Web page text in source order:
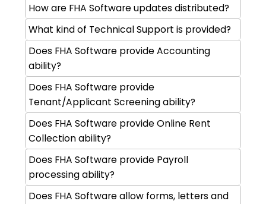
How are FHA Software updates distributed?
What kind of Technical Support is provided?
Does FHA Software provide Accounting
ability?
Does FHA Software provide
Tenant/Applicant Screening ability?
Does FHA Software provide Online Rent
Collection ability?
Does FHA Software provide Payroll
processing ability?
Does FHA Software allow forms, letters and